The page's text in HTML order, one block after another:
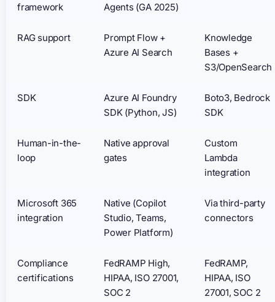
framework
Agents (GA 2025)
RAG support
Prompt Flow +
Azure AI Search
Knowledge
Bases +
S3/OpenSearch
SDK
Azure AI Foundry
SDK (Python, JS)
Boto3, Bedrock
SDK
Human-in-the-
loop
Native approval
gates
Custom
Lambda
integration
Microsoft 365
integration
Native (Copilot
Studio, Teams,
Power Platform)
Via third-party
connectors
Compliance
certifications
FedRAMP High,
HIPAA, ISO 27001,
SOC 2
FedRAMP,
HIPAA, ISO
27001, SOC 2